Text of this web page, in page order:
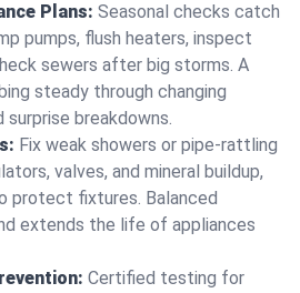
Plans: Seasonal checks catch
pumps, flush heaters, inspect
sewers after big storms. A
steady through changing
surprise breakdowns.
Fix weak showers or pipe‑rattling
valves, and mineral buildup,
protect fixtures. Balanced
extends the life of appliances
Certified testing for